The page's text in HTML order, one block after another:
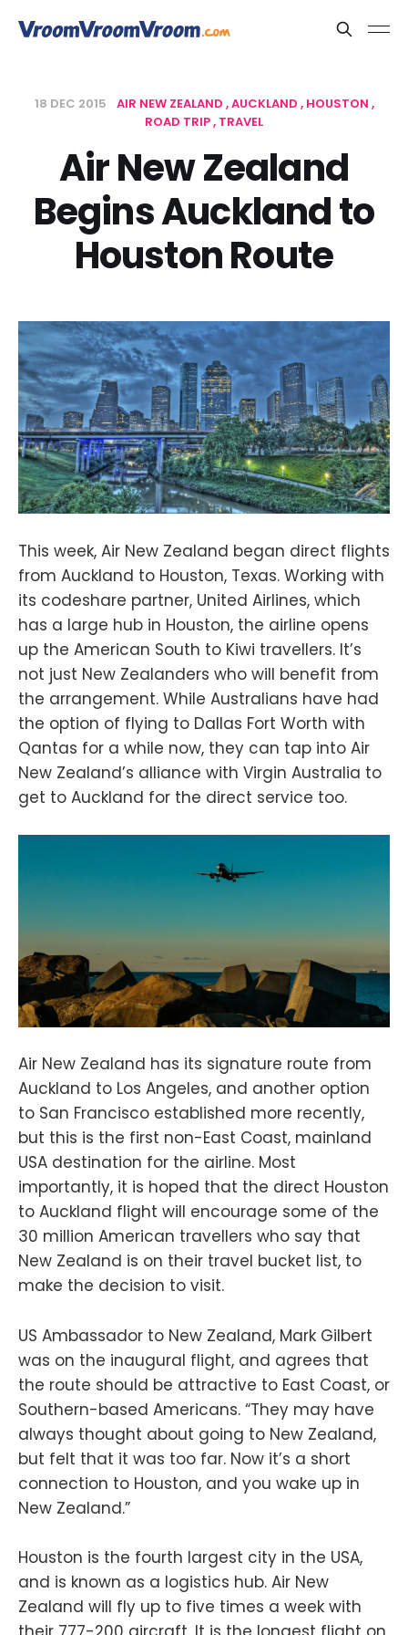
18 DEC 2015 AIR NEW ZEALAND AUCKLAND HOUSTON
ROAD TRIP TRAVEL
Air New Zealand
Begins Auckland to
Houston Route
This week, Air New Zealand began direct flights
from Auckland to Houston, Texas. Working with
its codeshare partner, United Airlines, which
has a large hub in Houston, the airline opens
up the American South to Kiwi travellers. It’s
not just New Zealanders who will benefit from
the arrangement. While Australians have had
the option of flying to Dallas Fort Worth with
Qantas for a while now, they can tap into Air
New Zealand’s alliance with Virgin Australia to
get to Auckland for the direct service too.
Air New Zealand has its signature route from
Auckland to Los Angeles, and another option
to San Francisco established more recently,
but this is the first non-East Coast, mainland
USA destination for the airline. Most
importantly, it is hoped that the direct Houston
to Auckland flight will encourage some of the
30 million American travellers who say that
New Zealand is on their travel bucket list, to
make the decision to visit.
US Ambassador to New Zealand, Mark Gilbert
was on the inaugural flight, and agrees that
the route should be attractive to East Coast, or
Southern-based Americans. “They may have
always thought about going to New Zealand,
but felt that it was too far. Now it’s a short
connection to Houston, and you wake up in
New Zealand.”
Houston is the fourth largest city in the USA,
and is known as a logistics hub. Air New
Zealand will fly up to five times a week with